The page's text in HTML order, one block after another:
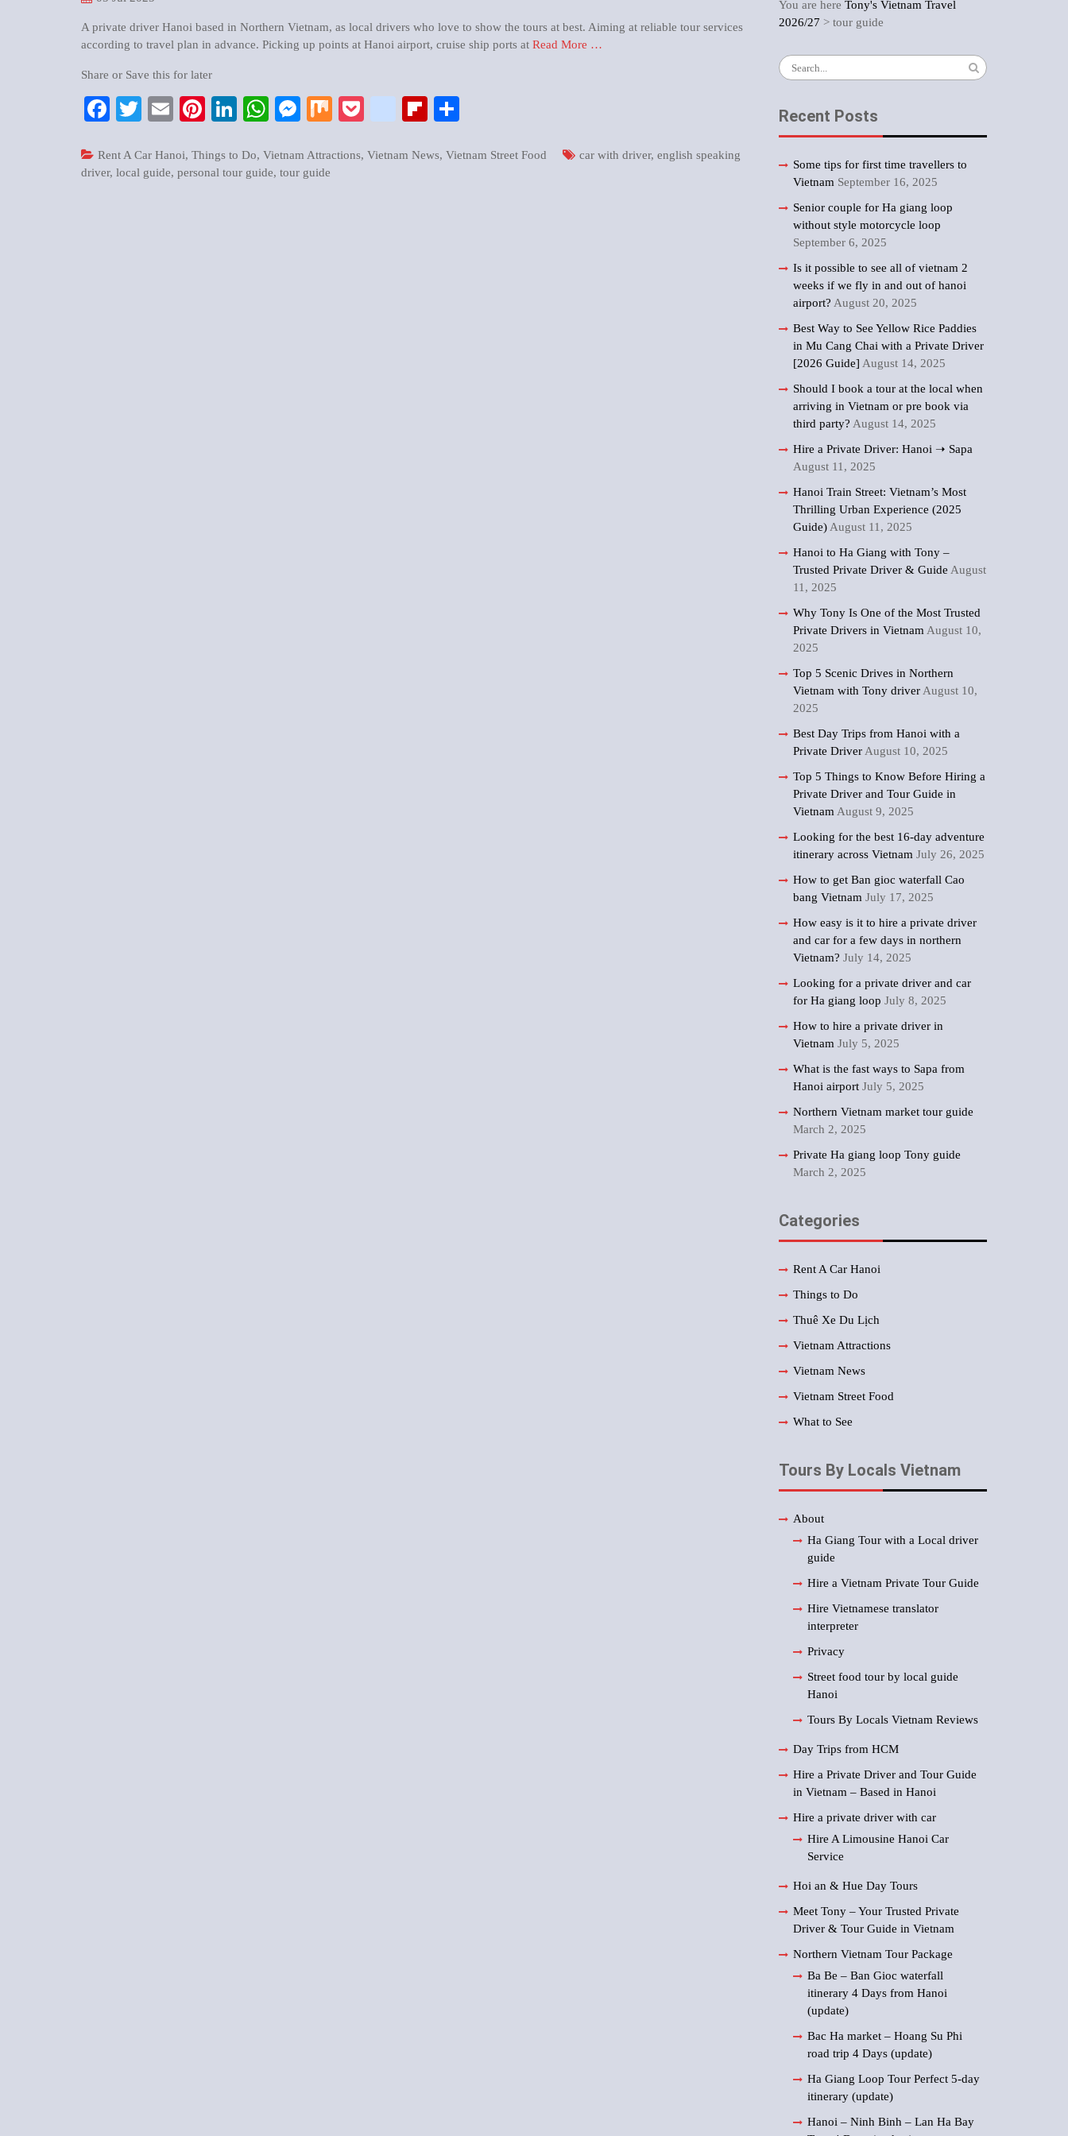
A private driver Hanoi based in Northern Vietnam, as local drivers who love to show the tours at best. Aiming at reliable tour services
according to travel plan in advance. Picking up points at Hanoi airport, cruise ship ports at Read More …
Share or Save this for later
Facebook
TwitterEmailPinterest
LinkedIn
WhatsApp
Messenger
Mix Pocketgoogle_bookmarks
Flipboard
Rent A Car Hanoi, Things to Do, Vietnam Attractions, Vietnam News, Vietnam Street Food car with driver, english speaking
driver, local guide, personal tour guide, tour guide
You are here Tony's Vietnam Travel
2026/27 > tour guide
Search
for:
Recent Posts
Some tips for first time travellers to
Vietnam September 16, 2025
Senior couple for Ha giang loop
without style motorcycle loop
September 6, 2025
Is it possible to see all of vietnam 2
weeks if we fly in and out of hanoi
airport? August 20, 2025
Best Way to See Yellow Rice Paddies
in Mu Cang Chai with a Private Driver
[2026 Guide] August 14, 2025
Should I book a tour at the local when
arriving in Vietnam or pre book via
third party? August 14, 2025
Hire a Private Driver: Hanoi ➝ Sapa
August 11, 2025
Hanoi Train Street: Vietnam’s Most
Thrilling Urban Experience (2025
Guide) August 11, 2025
Hanoi to Ha Giang with Tony –
Trusted Private Driver & Guide August
11, 2025
Why Tony Is One of the Most Trusted
Private Drivers in Vietnam August 10,
2025
Top 5 Scenic Drives in Northern
Vietnam with Tony driver August 10,
2025
Best Day Trips from Hanoi with a
Private Driver August 10, 2025
Top 5 Things to Know Before Hiring a
Private Driver and Tour Guide in
Vietnam August 9, 2025
Looking for the best 16-day adventure
itinerary across Vietnam July 26, 2025
How to get Ban gioc waterfall Cao
bang Vietnam July 17, 2025
How easy is it to hire a private driver
and car for a few days in northern
Vietnam? July 14, 2025
Looking for a private driver and car
for Ha giang loop July 8, 2025
How to hire a private driver in
Vietnam July 5, 2025
What is the fast ways to Sapa from
Hanoi airport July 5, 2025
Northern Vietnam market tour guide
March 2, 2025
Private Ha giang loop Tony guide
March 2, 2025
Categories
Rent A Car Hanoi
Things to Do
Thuê Xe Du Lịch
Vietnam Attractions
Vietnam News
Vietnam Street Food
What to See
Tours By Locals Vietnam
About
Ha Giang Tour with a Local driver
guide
Hire a Vietnam Private Tour Guide
Hire Vietnamese translator
interpreter
Privacy
Street food tour by local guide
Hanoi
Tours By Locals Vietnam Reviews
Day Trips from HCM
Hire a Private Driver and Tour Guide
in Vietnam – Based in Hanoi
Hire a private driver with car
Hire A Limousine Hanoi Car
Service
Hoi an & Hue Day Tours
Meet Tony – Your Trusted Private
Driver & Tour Guide in Vietnam
Northern Vietnam Tour Package
Ba Be – Ban Gioc waterfall
itinerary 4 Days from Hanoi
(update)
Bac Ha market – Hoang Su Phi
road trip 4 Days (update)
Ha Giang Loop Tour Perfect 5-day
itinerary (update)
Hanoi – Ninh Binh – Lan Ha Bay